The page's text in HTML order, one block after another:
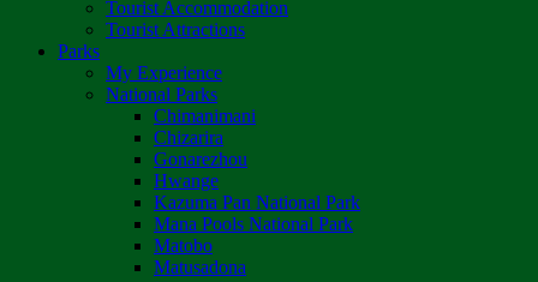
Tourist Accommodation
Tourist Attractions
Parks
My Experience
National Parks
Chimanimani
Chizarira
Gonarezhou
Hwange
Kazuma Pan National Park
Mana Pools National Park
Matobo
Matusadona